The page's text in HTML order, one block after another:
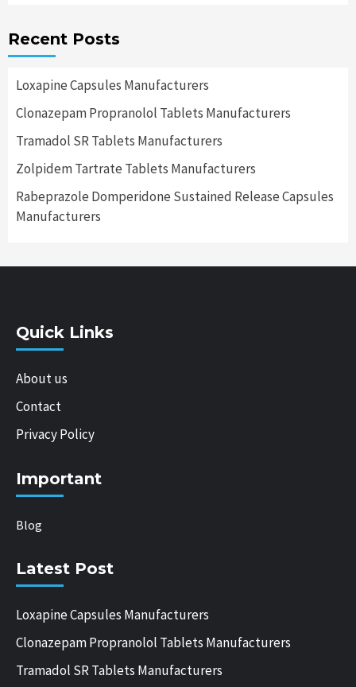
Recent Posts
Loxapine Capsules Manufacturers
Clonazepam Propranolol Tablets Manufacturers
Tramadol SR Tablets Manufacturers
Zolpidem Tartrate Tablets Manufacturers
Rabeprazole Domperidone Sustained Release Capsules
Manufacturers
Quick Links
About us
Contact
Privacy Policy
Important
Blog
Latest Post
Loxapine Capsules Manufacturers
Clonazepam Propranolol Tablets Manufacturers
Tramadol SR Tablets Manufacturers